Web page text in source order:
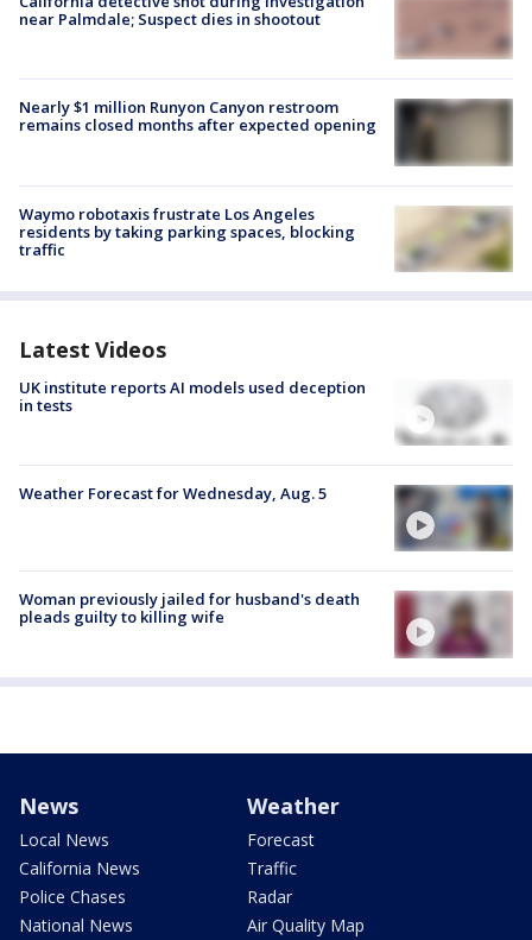
near Palmdale; Suspect dies in shootout
Nearly $1 million Runyon Canyon restroom
remains closed months after expected opening
Waymo robotaxis frustrate Los Angeles
residents by taking parking spaces, blocking
traffic
Latest Videos
UK institute reports AI models used deception
in tests
Weather Forecast for Wednesday, Aug. 5
Woman previously jailed for husband's death
pleads guilty to killing wife
News
Local News
California News
Police Chases
National News
Weather
Forecast
Traffic
Radar
Air Quality Map